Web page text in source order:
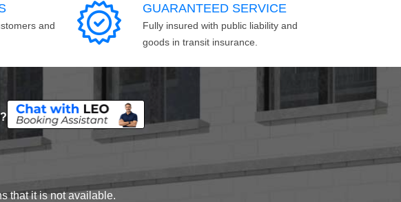
and
GUARANTEED SERVICE
Fully insured with public liability and
goods in transit insurance.
that it is not available.